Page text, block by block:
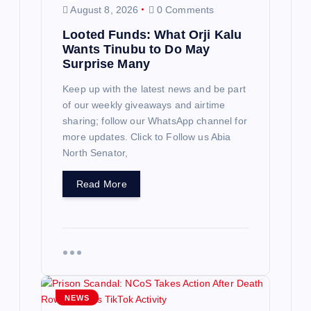
August 8, 2026
0 Comments
Looted Funds: What Orji Kalu
Wants Tinubu to Do May
Surprise Many
Keep up with the latest news and be part
of our weekly giveaways and airtime
sharing; follow our WhatsApp channel for
more updates. Click to Follow us Abia
North Senator,
Read More
NEWS